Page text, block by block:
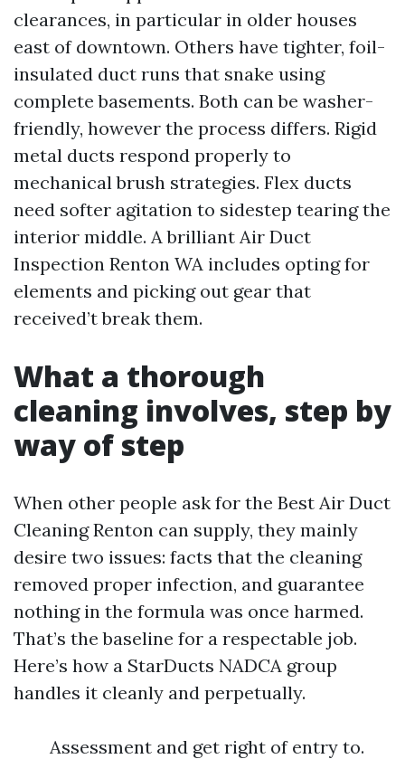
clearances, in particular in older houses
east of downtown. Others have tighter, foil-
insulated duct runs that snake using
complete basements. Both can be washer-
friendly, however the process differs. Rigid
metal ducts respond properly to
mechanical brush strategies. Flex ducts
need softer agitation to sidestep tearing the
interior middle. A brilliant Air Duct
Inspection Renton WA includes opting for
elements and picking out gear that
received’t break them.
What a thorough
cleaning involves, step by
way of step
When other people ask for the Best Air Duct
Cleaning Renton can supply, they mainly
desire two issues: facts that the cleaning
removed proper infection, and guarantee
nothing in the formula was once harmed.
That’s the baseline for a respectable job.
Here’s how a StarDucts NADCA group
handles it cleanly and perpetually.
Assessment and get right of entry to.